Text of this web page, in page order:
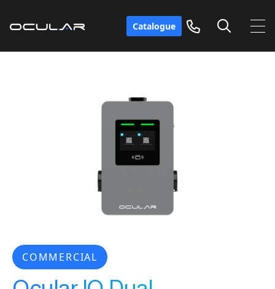
Catalogue
COMMERCIAL